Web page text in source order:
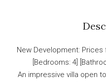
New Development: Prices
[Bedrooms: 4]
An impressive villa open